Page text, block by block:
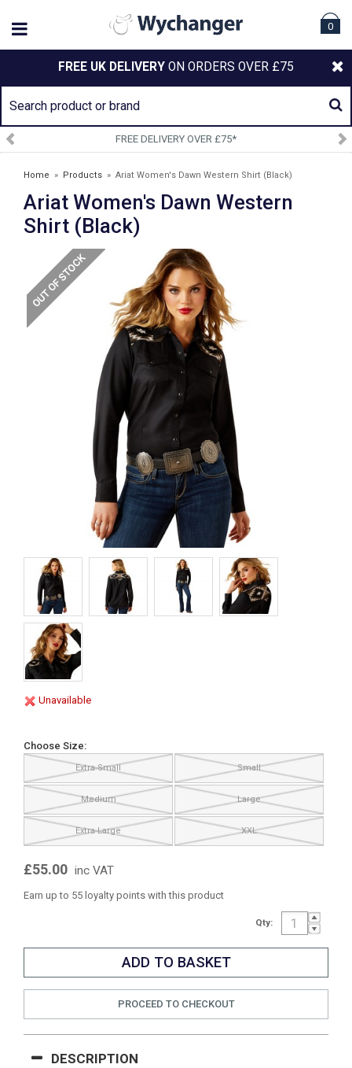
0
FREE UK DELIVERY ON ORDERS OVER £75
DELIVERY OVER £75*
Home » Products » Ariat Women's Dawn Western Shirt (Black)
Ariat Women's Dawn Western
Shirt (Black)
Unavailable
Choose Size:
Extra Small Small
Medium Large
Extra Large XXL
£55.00 inc VAT
Earn up to 55 loyalty points with this product
Qty:
PROCEED TO CHECKOUT
DESCRIPTION